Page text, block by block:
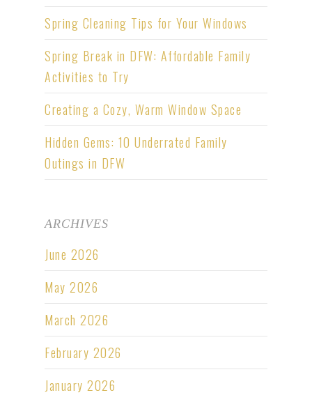
Spring Cleaning Tips for Your Windows
Spring Break in DFW: Affordable Family
Activities to Try
Creating a Cozy, Warm Window Space
Hidden Gems: 10 Underrated Family
Outings in DFW
ARCHIVES
June 2026
May 2026
March 2026
February 2026
January 2026